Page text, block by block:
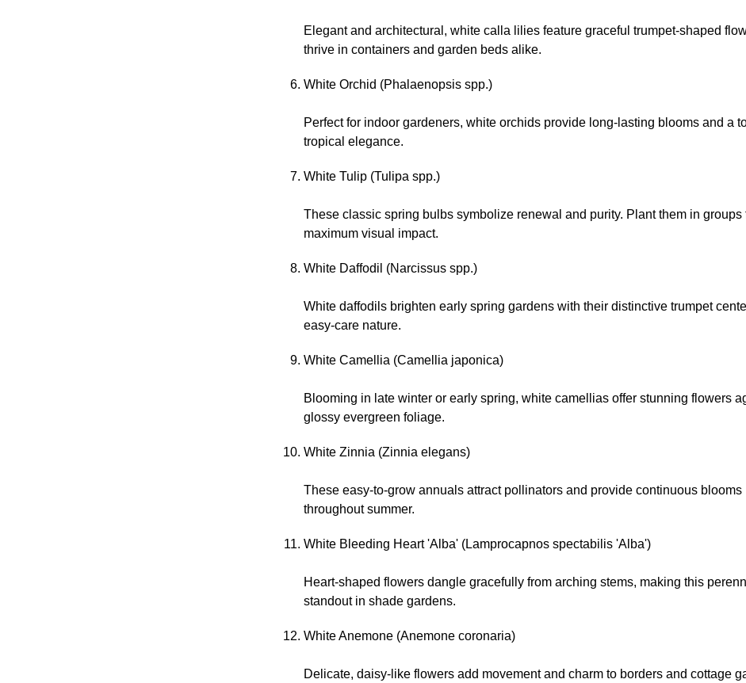
Elegant and architectural, white calla lilies feature graceful trumpet-shaped
thrive in containers and garden beds alike.
White Orchid (Phalaenopsis spp.)
Perfect for indoor gardeners, white orchids provide long-lasting blooms and a
tropical elegance.
White Tulip (Tulipa spp.)
These classic spring bulbs symbolize renewal and purity. Plant them in groups
maximum visual impact.
White Daffodil (Narcissus spp.)
White daffodils brighten early spring gardens with their distinctive trumpet
easy-care nature.
White Camellia (Camellia japonica)
Blooming in late winter or early spring, white camellias offer stunning flowers
glossy evergreen foliage.
White Zinnia (Zinnia elegans)
These easy-to-grow annuals attract pollinators and provide continuous blooms
throughout summer.
White Bleeding Heart 'Alba' (Lamprocapnos spectabilis 'Alba')
Heart-shaped flowers dangle gracefully from arching stems, making this
standout in shade gardens.
White Anemone (Anemone coronaria)
Delicate, daisy-like flowers add movement and charm to borders and cottage